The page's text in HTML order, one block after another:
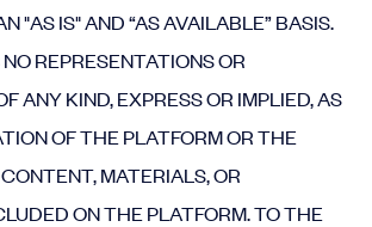
"AS IS" AND “AS AVAILABLE” BASIS.
REPRESENTATIONS OR
ANY KIND, EXPRESS OR IMPLIED, AS
OF THE PLATFORM OR THE
MATERIALS, OR
ON THE PLATFORM. TO THE